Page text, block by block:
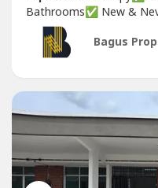
Bathrooms✅ New &
Fans provided✅ Empty
rail💰 Rental : RM
🧒🏻Michelle☎️017-332----
👉🏻For...
Bagus